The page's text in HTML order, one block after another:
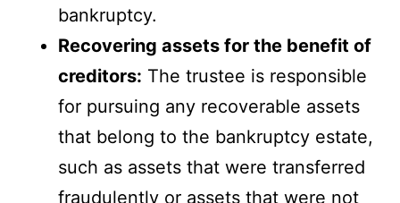
bankruptcy.
Recovering assets for the benefit of
creditors: The trustee is responsible
for pursuing any recoverable assets
that belong to the bankruptcy estate,
such as assets that were transferred
fraudulently or assets that were not